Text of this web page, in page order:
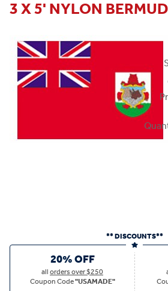
3 X 5' NYLON
** DISCOUNTS**
20% OFF
allorders over $250
Coupon Code"USAMADE"